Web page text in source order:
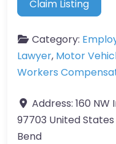
Claim Listing
Category:
Lawyer, Motor
Workers
Address: 160 NW
97703 United States
Bend